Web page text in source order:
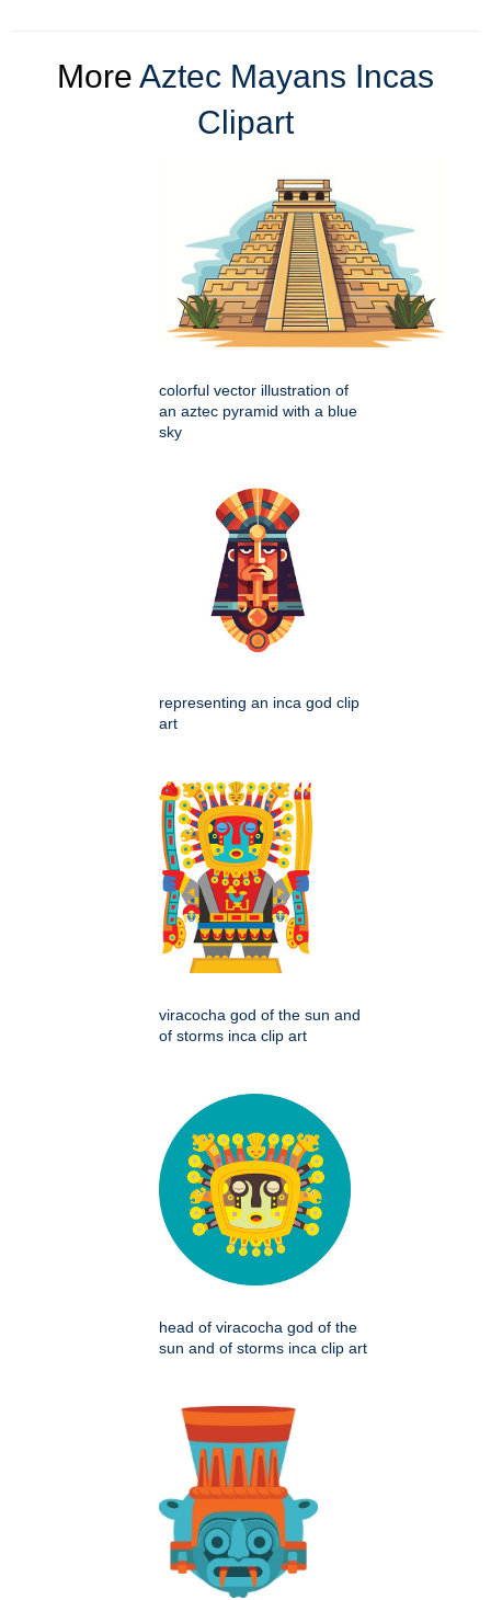
More Aztec Mayans Incas
Clipart
colorful vector illustration of
an aztec pyramid with a blue
sky
representing an inca god clip
art
viracocha god of the sun and
of storms inca clip art
head of viracocha god of the
sun and of storms inca clip art